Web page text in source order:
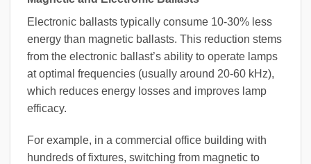
Electronic ballasts typically consume 10-30% less
energy than magnetic ballasts. This reduction stems
from the electronic ballast’s ability to operate lamps
at optimal frequencies (usually around 20-60 kHz),
which reduces energy losses and improves lamp
efficacy.
For example, in a commercial office building with
hundreds of fixtures, switching from magnetic to